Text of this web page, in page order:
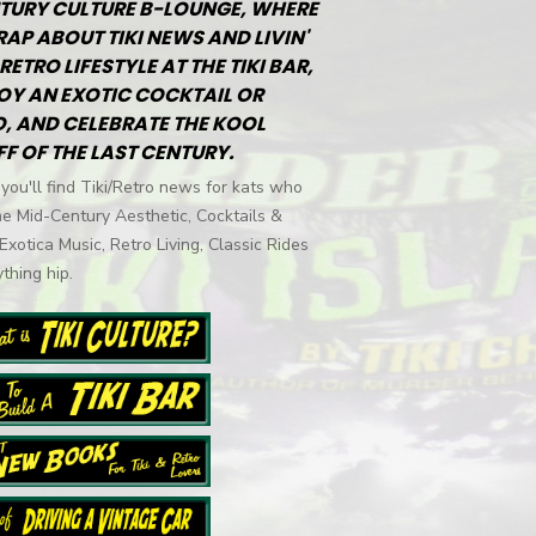
CULTURE B-LOUNGE, WHERE
ABOUT TIKI NEWS AND LIVIN'
LIFESTYLE AT THE TIKI BAR,
AN EXOTIC COCKTAIL OR
AND CELEBRATE THE KOOL
OF THE LAST CENTURY.
find Tiki/Retro news for kats who
Mid-Century Aesthetic, Cocktails &
Music, Retro Living, Classic Rides
hip.